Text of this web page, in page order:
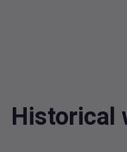
Historical